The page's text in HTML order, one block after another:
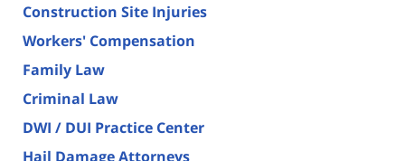
Construction Site Injuries
Workers' Compensation
Family Law
Criminal Law
DWI / DUI Practice Center
Hail Damage Attorneys